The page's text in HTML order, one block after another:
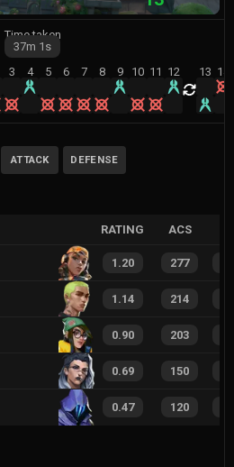
Time taken
37m 1s
3 4 5 6 7 8 9 10 11 12 13 14
ATTACK DEFENSE
RATING ACS
1.20 277
1.14 214
0.90 203
0.69 150
0.47 120